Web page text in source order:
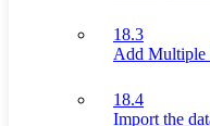
18.3
Add Multiple
18.4
Import the